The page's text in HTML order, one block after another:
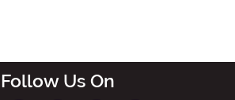
Follow Us On